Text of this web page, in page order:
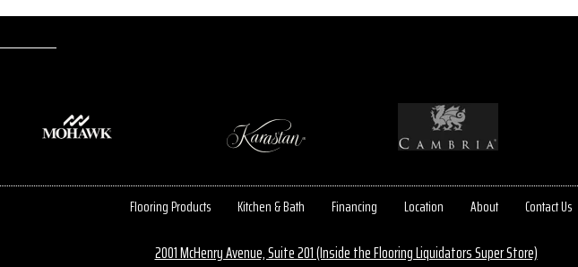
Flooring Products Kitchen & Bath Financing Location About Contact Us
2001 McHenry Avenue, Suite 201 (Inside the Flooring Liquidators Super Store)